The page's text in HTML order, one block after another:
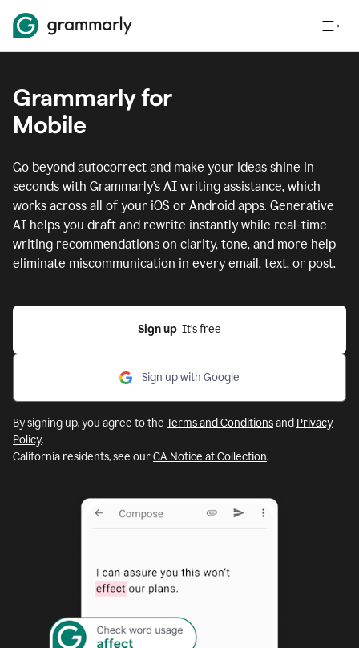
Grammarly for
Mobile
Go beyond autocorrect and make your ideas shine in
seconds with Grammarly's AI writing assistance, which
works across all of your iOS or Android apps. Generative
AI helps you draft and rewrite instantly while real-time
writing recommendations on clarity, tone, and more help
eliminate miscommunication in every email, text, or post.
Sign up
  It’s free
Sign up with Google
By signing up, you agree to the Terms and Conditionsand Privacy
Policy.
California residents, see ourCA Notice at Collection.